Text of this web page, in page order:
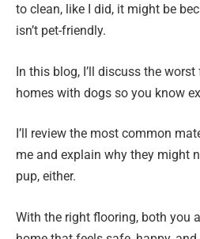
to clean, like I did, it might be
isn’t pet-friendly.
In this blog, I’ll discuss the
homes with dogs so you know
I’ll review the most common
me and explain why they might
pup, either.
With the right flooring, both you